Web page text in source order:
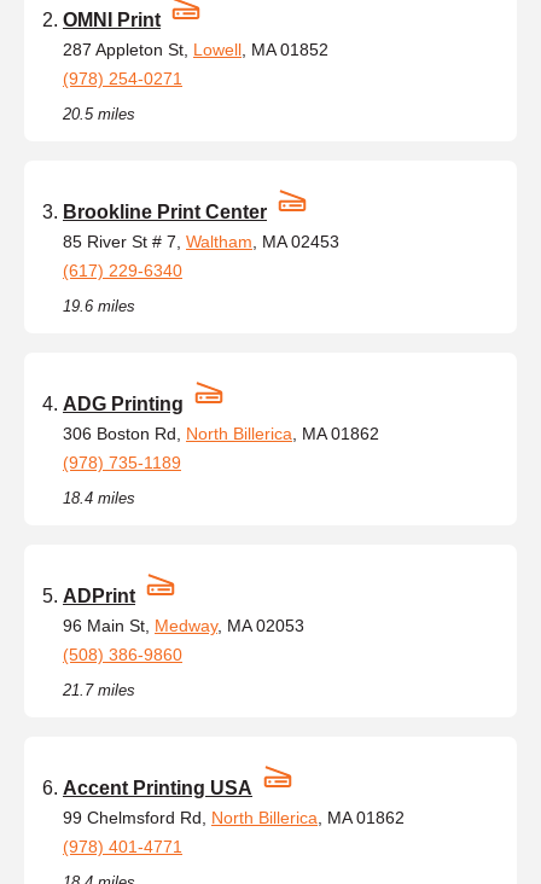
OMNI Print
287 Appleton St, Lowell , MA 01852
(978) 254-0271
20.5 miles
Brookline Print Center
85 River St # 7, Waltham , MA 02453
(617) 229-6340
19.6 miles
ADG Printing
306 Boston Rd, North Billerica , MA 01862
(978) 735-1189
18.4 miles
ADPrint
96 Main St, Medway, MA 02053
(508) 386-9860
21.7 miles
Accent Printing USA
99 Chelmsford Rd, North Billerica , MA 01862
(978) 401-4771